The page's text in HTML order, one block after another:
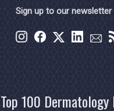
Sign up to our newsletter
Top 100 Dermatology